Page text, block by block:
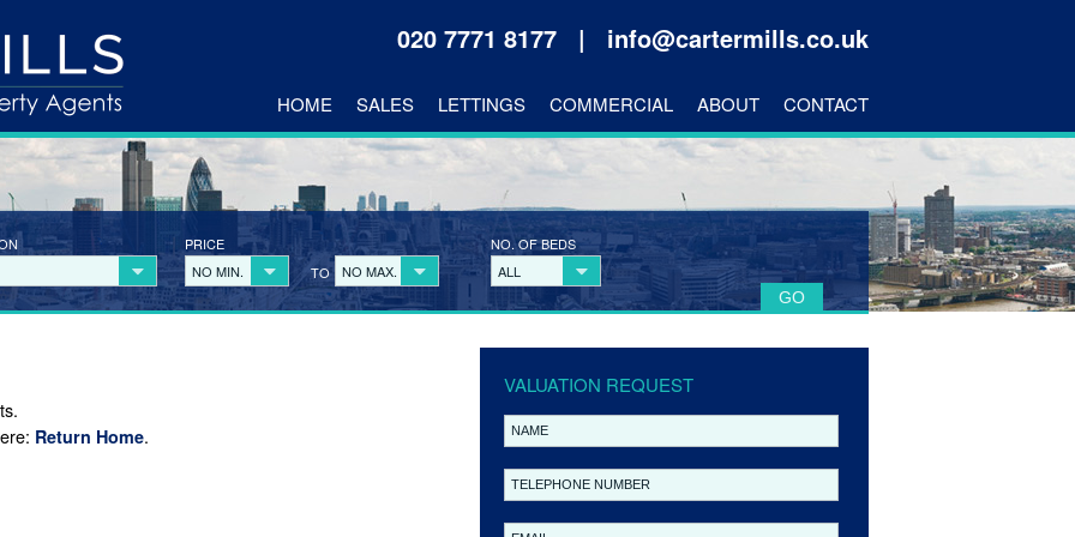
020 7771 8177 | info@cartermills.co.uk
HOME SALES LETTINGS COMMERCIAL ABOUT CONTACT
PRICE
NO MIN.
TO NO MAX.
NO. OF BEDS
ALL
VALUATION REQUEST
Return Home.